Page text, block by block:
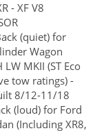
- XF V8
(quiet) for
Wagon
MKII (ST Eco
tow ratings) -
8/12-11/18
(loud) for Ford
(Including XR8,